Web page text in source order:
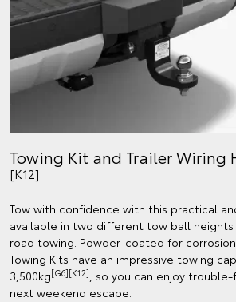
Towing Kit and Trailer Wiring
[K12]
Tow with confidence with this practical
available in two different tow ball
road towing. Powder-coated for
Towing Kits have an impressive towing
3,500kg[G6][K12], so you can enjoy
next weekend escape.